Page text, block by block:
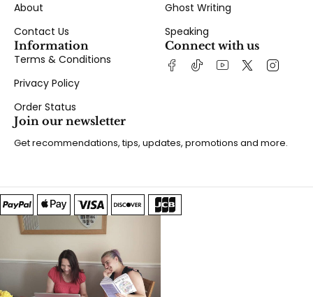
About
Contact Us
Ghost Writing
Speaking
Information
Terms & Conditions
Privacy Policy
Order Status
Connect with us
Join our newsletter
Get recommendations, tips, updates, promotions and more.